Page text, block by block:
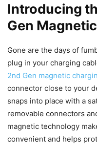
Introducing
Gen
Gone are the days of
plug in your charging
2nd Gen magnetic
connector close to your
snaps into place with a
removable connectors
magnetic technology
convenient and helps